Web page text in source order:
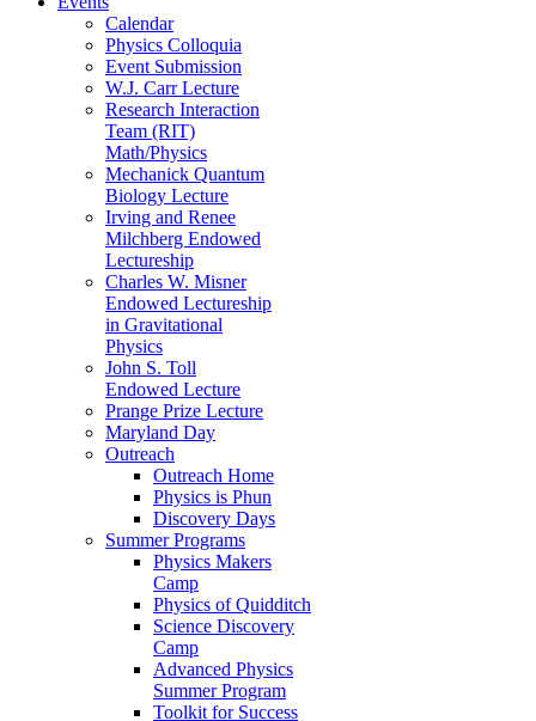
Calendar
Physics Colloquia
Event Submission
W.J. Carr Lecture
Research Interaction
Team (RIT)
Math/Physics
Mechanick Quantum
Biology Lecture
Irving and Renee
Milchberg Endowed
Lectureship
Charles W. Misner
Endowed Lectureship
in Gravitational
Physics
John S. Toll
Endowed Lecture
Prange Prize Lecture
Maryland Day
Outreach
Outreach Home
Physics is Phun
Discovery Days
Summer Programs
Physics Makers
Camp
Physics of Quidditch
Science Discovery
Camp
Advanced Physics
Summer Program
Toolkit for Success